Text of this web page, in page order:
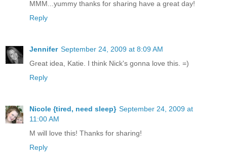
MMM...yummy thanks for sharing have a great day!
Reply
Jennifer September 24, 2009 at 8:09 AM
Great idea, Katie. I think Nick's gonna love this. =)
Reply
Nicole {tired, need sleep} September 24, 2009 at
11:00 AM
M will love this! Thanks for sharing!
Reply